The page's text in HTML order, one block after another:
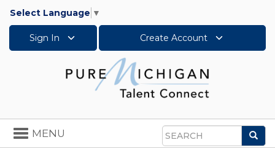
Select Language ▼
Sign In Create Account
Search
Toggle
navigation
MENU